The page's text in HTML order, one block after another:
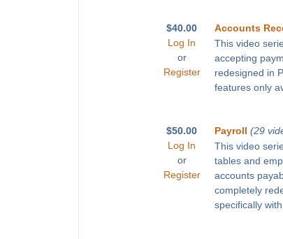
$40.00
Log In
or
Register
Accounts
This video
accepting
redesigned in
features only
$50.00
Log In
or
Register
Payroll (29
This video
tables and
accounts
completely
specifically